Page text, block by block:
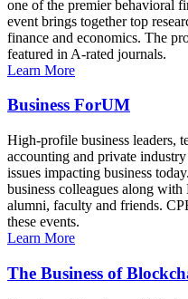
one of the premier behavioral
event brings together top
finance and economics. The
featured in A-rated journals.
Learn More
Business ForUM
High-profile business leaders,
accounting and private
issues impacting business
business colleagues along
alumni, faculty and friends.
these events.
Learn More
The Business of